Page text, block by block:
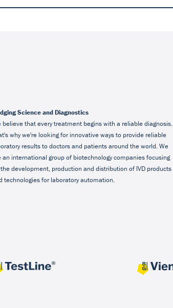
Science and Diagnostics
believe that every treatment begins with a reliable diagnosis.
why we're looking for innovative ways to provide reliable
results to doctors and patients around the world. We
an international group of biotechnology companies focusing
development, production and distribution of IVD products
technologies for laboratory automation.